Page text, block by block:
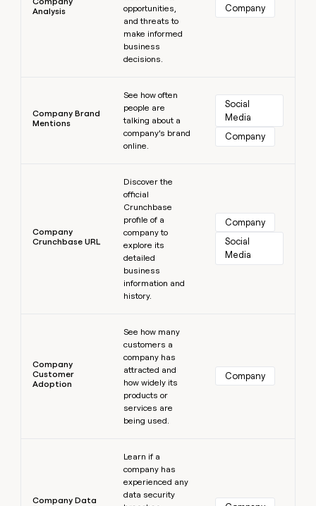
Analysis
opportunities,
and threats to
make informed
business
decisions.
Company
Company Brand
Mentions
See how often
people are
talking about a
company’s brand
online.
Social
Media
Company
Company
Crunchbase URL
Discover the
official
Crunchbase
profile of a
company to
explore its
detailed
business
information and
history.
Company
Social
Media
Company
Customer
Adoption
See how many
customers a
company has
attracted and
how widely its
products or
services are
being used.
Company
Company Data
Learn if a
company has
experienced any
data security